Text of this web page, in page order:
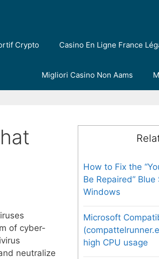
Crypto Casino En Ligne France
Migliori Casino Non Aams
of cyber-
neutralize
How to Fix the
Be Repaired”
Windows
Microsoft
high CPU usage